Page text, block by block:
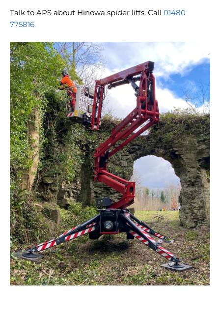
Talk to APS about Hinowa spider lifts. Call 01480
775816.